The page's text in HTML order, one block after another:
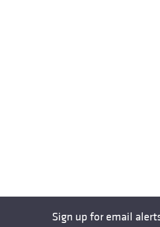
Sign up for email